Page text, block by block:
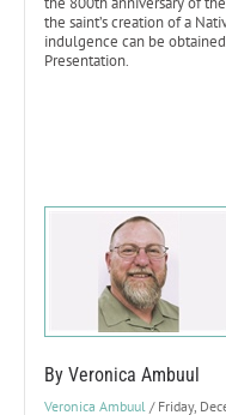
the saint’s creation of a
indulgence can be
Presentation.
By Veronica Ambuul
Veronica Ambuul / Friday,